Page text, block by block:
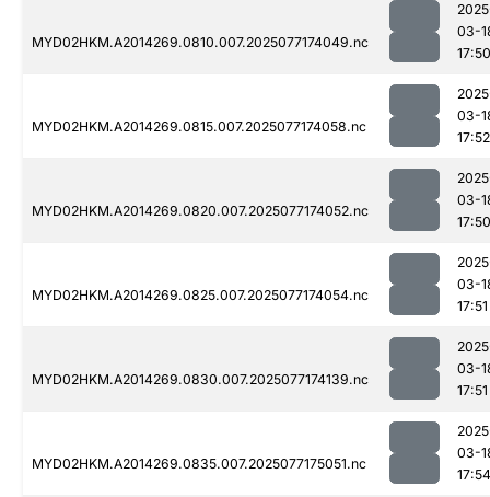
MYD02HKM.A2014269.0810.007.2025077174049.nc
03-
17:50
MYD02HKM.A2014269.0815.007.2025077174058.nc
03-
17:52
MYD02HKM.A2014269.0820.007.2025077174052.nc
03-
17:50
MYD02HKM.A2014269.0825.007.2025077174054.nc
03-
17:51
MYD02HKM.A2014269.0830.007.2025077174139.nc
03-
17:51
MYD02HKM.A2014269.0835.007.2025077175051.nc
03-
17:54